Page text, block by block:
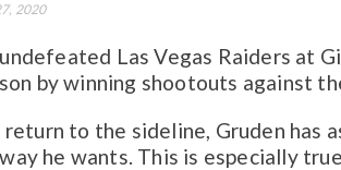
2020
Las Vegas Raiders at
by winning shootouts against
to the sideline, Gruden has
he wants. This is especially